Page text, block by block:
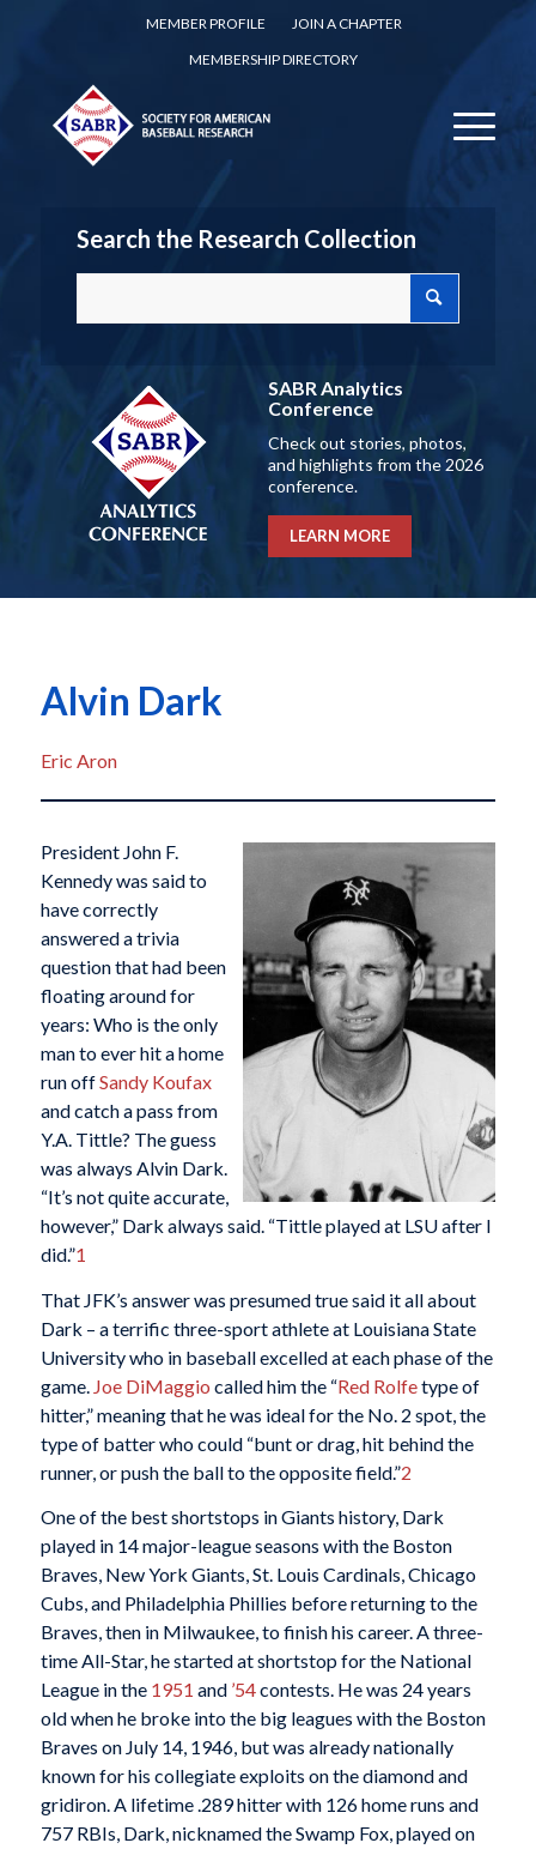
MEMBER PROFILE
JOIN A CHAPTER
MEMBERSHIP DIRECTORY
Search the Research Collection
SABR Analytics
Conference
Check out stories, photos,
and highlights from the 2026
conference.
LEARN MORE
Alvin Dark
Eric Aron
President John F.
Kennedy was said to
have correctly
answered a trivia
question that had been
floating around for
years: Who is the only
man to ever hit a home
run offSandy Koufax
and catch a pass from
Y.A. Tittle? The guess
was always Alvin Dark.
“It’s not quite accurate,
however,” Dark always said. “Tittle played at LSU after I
did.”1
That JFK’s answer was presumed true said it all about
Dark – a terrific three-sport athlete at Louisiana State
University who in baseball excelled at each phase of the
game. Joe DiMaggio called him the “Red Rolfetype of
hitter,” meaning that he was ideal for the No. 2 spot, the
type of batter who could “bunt or drag, hit behind the
runner, or push the ball to the opposite field.”2
One of the best shortstops in Giants history, Dark
played in 14 major-league seasons with the Boston
Braves, New York Giants, St. Louis Cardinals, Chicago
Cubs, and Philadelphia Phillies before returning to the
Braves, then in Milwaukee, to finish his career. A three-
time All-Star, he started at shortstop for the National
League in the 1951 and ’54contests. He was 24 years
old when he broke into the big leagues with the Boston
Braves on July 14, 1946, but was already nationally
known for his collegiate exploits on the diamond and
gridiron. A lifetime .289 hitter with 126 home runs and
757 RBIs, Dark, nicknamed the Swamp Fox, played on